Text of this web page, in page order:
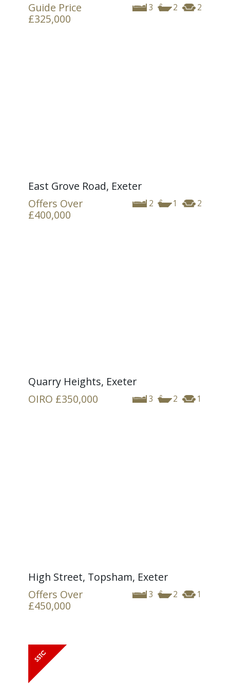
3 2 2
Guide Price
£325,000
East Grove Road, Exeter
2 1 2
Offers Over
£400,000
Quarry Heights, Exeter
3 2 1
OIRO £350,000
High Street, Topsham, Exeter
3 2 1
Offers Over
£450,000